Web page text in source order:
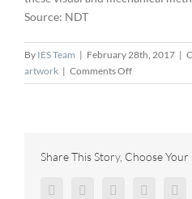
Source: NDT
By IES Team | February 28th, 2017 |
artwork | Comments Offon
Bridge
Imaging
Seikowave
Share This Story, Choose
FacebookTwitter Reddit LinkedIn